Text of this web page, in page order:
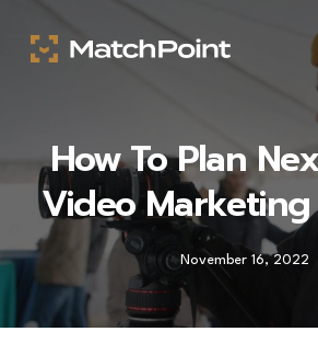
main
How To Plan
Video
November 16, 2022